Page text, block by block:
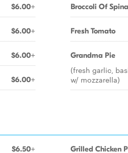
$6.00+
$6.00+
$6.00+
$6.00+
Broccoli Of
Fresh Tomato
Grandma Pie
(fresh garlic,
w/ mozzarella)
$6.50+ Grilled Chicken